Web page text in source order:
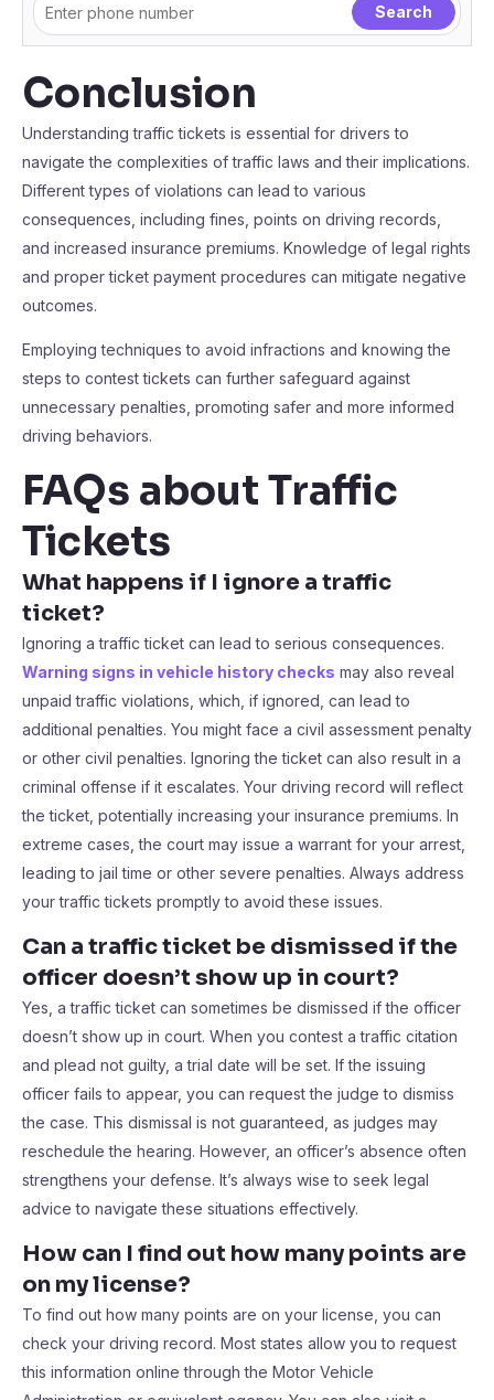
Conclusion
Understanding traffic tickets is essential for drivers to
navigate the complexities of traffic laws and their implications.
Different types of violations can lead to various
consequences, including fines, points on driving records,
and increased insurance premiums. Knowledge of legal rights
and proper ticket payment procedures can mitigate negative
outcomes.
Employing techniques to avoid infractions and knowing the
steps to contest tickets can further safeguard against
unnecessary penalties, promoting safer and more informed
driving behaviors.
FAQs about Traffic
Tickets
What happens if I ignore a traffic
ticket?
Ignoring a traffic ticket can lead to serious consequences.
Warning signs in vehicle history checks may also reveal
unpaid traffic violations, which, if ignored, can lead to
additional penalties. You might face a civil assessment penalty
or other civil penalties. Ignoring the ticket can also result in a
criminal offense if it escalates. Your driving record will reflect
the ticket, potentially increasing your insurance premiums. In
extreme cases, the court may issue a warrant for your arrest,
leading to jail time or other severe penalties. Always address
your traffic tickets promptly to avoid these issues.
Can a traffic ticket be dismissed if the
officer doesn’t show up in court?
Yes, a traffic ticket can sometimes be dismissed if the officer
doesn’t show up in court. When you contest a traffic citation
and plead not guilty, a trial date will be set. If the issuing
officer fails to appear, you can request the judge to dismiss
the case. This dismissal is not guaranteed, as judges may
reschedule the hearing. However, an officer’s absence often
strengthens your defense. It’s always wise to seek legal
advice to navigate these situations effectively.
How can I find out how many points are
on my license?
To find out how many points are on your license, you can
check your driving record. Most states allow you to request
this information online through the Motor Vehicle